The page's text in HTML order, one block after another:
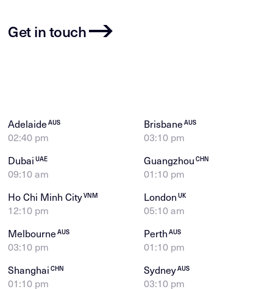
Get in touch
AdelaideAUS
02:40 pm
BrisbaneAUS
03:10 pm
DubaiUAE
09:10 am
GuangzhouCHN
01:10 pm
Ho Chi Minh CityVNM
12:10 pm
LondonUK
05:10 am
MelbourneAUS
03:10 pm
PerthAUS
01:10 pm
ShanghaiCHN
01:10 pm
SydneyAUS
03:10 pm